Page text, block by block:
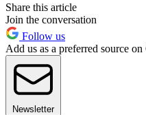
Share this article
Join the conversation
Follow us
Add us as a preferred source
Newsletter